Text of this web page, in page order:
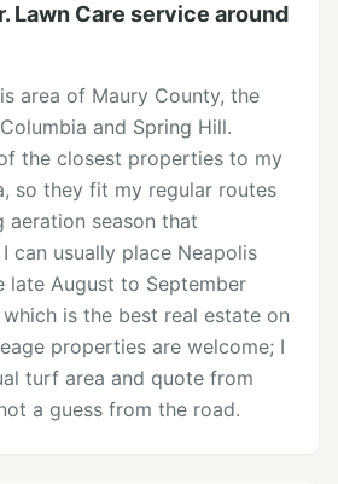
Lawn Care service around
area of Maury County, the
and Spring Hill.
the closest properties to my
so they fit my regular routes
aeration season that
can usually place Neapolis
late August to September
is the best real estate on
properties are welcome; I
turf area and quote from
a guess from the road.